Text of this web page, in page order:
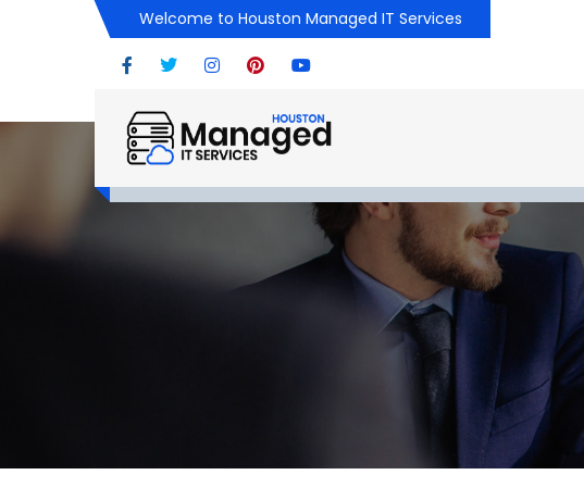
Welcome to Houston Managed IT Services